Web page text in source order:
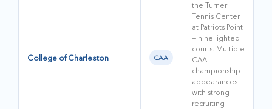
College of Charleston CAA
the Turner
Tennis Center
at Patriots Point
— nine lighted
courts. Multiple
CAA
championship
appearances
with strong
recruiting